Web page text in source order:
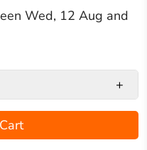
Wed, 12 Aug and
+